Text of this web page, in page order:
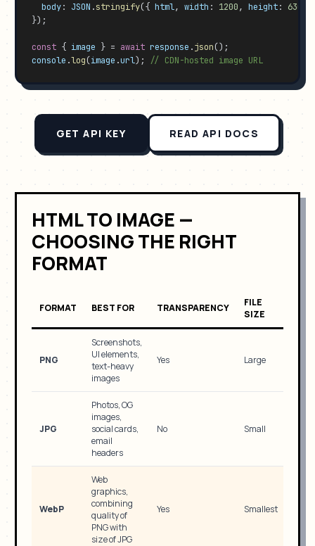
body: JSON .stringify({ html, width : 1200, height: 630
});
const { image } = await response .json
console .log(image .url); // CDN-hosted image URL
GET API KEY READ API DOCS
HTML TO IMAGE —
CHOOSING THE RIGHT
FORMAT
FORMAT BEST FOR TRANSPARENCY
FILE
SIZE
PNG
Screenshots,
UI elements,
text-heavy
images
Yes Large
JPG
Photos, OG
images,
social cards,
email
headers
No Small
WebP
Web
graphics,
combining
quality of
PNG with
size of JPG
Yes Smallest